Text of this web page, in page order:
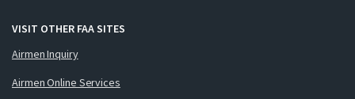
VISIT OTHER FAA SITES
Airmen Inquiry
Airmen Online Services